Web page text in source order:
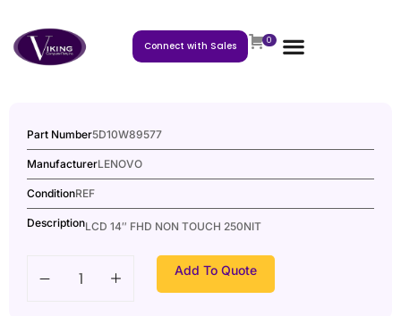
Connect with Sales 0
Part Number5D10W89577
ManufacturerLENOVO
ConditionREF
DescriptionLCD 14″ FHD NON TOUCH 250NIT
Add To Quote